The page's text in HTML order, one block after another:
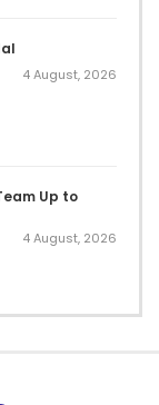
4 August, 2026
Up to
4 August, 2026